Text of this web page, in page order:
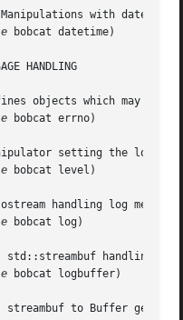
bobcat datetime)
HANDLING
bobcat errno)
bobcat level)
bobcat log)
bobcat logbuffer)
streambuf to Buffer